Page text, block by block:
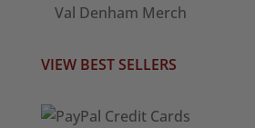
Val Denham Merch
VIEW BEST SELLERS